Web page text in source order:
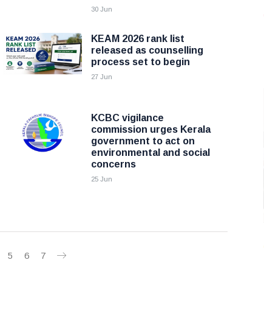
30 Jun
KEAM 2026 rank list
released as counselling
process set to begin
27 Jun
KCBC vigilance
commission urges Kerala
government to act on
environmental and social
concerns
25 Jun
5 6 7